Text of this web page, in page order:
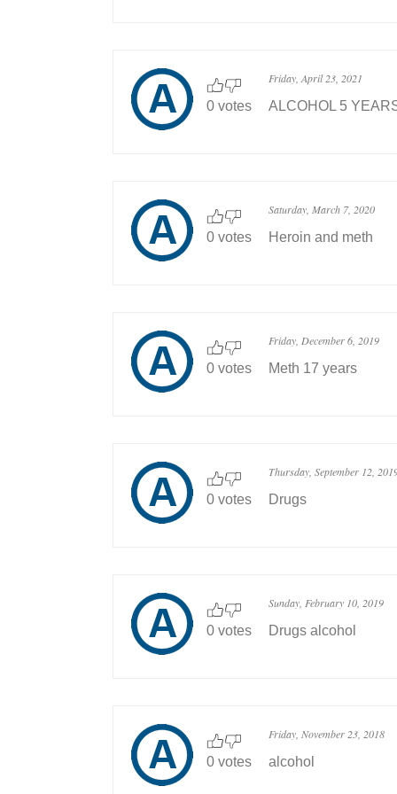
0 votes
Friday, April 23, 2021
ALCOHOL 5
0 votes
Saturday, March 7, 2020
Heroin and meth
0 votes
Friday, December 6, 2019
Meth 17 years
0 votes
Thursday, September 12,
Drugs
0 votes
Sunday, February 10, 2019
Drugs alcohol
0 votes
Friday, November 23, 2018
alcohol